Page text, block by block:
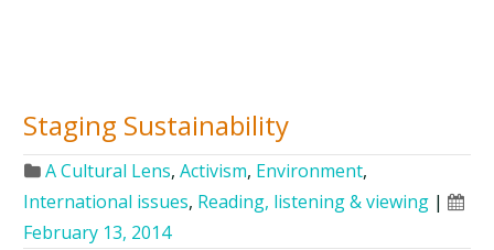
Staging Sustainability
A Cultural Lens,Activism, Environment,
International issues, Reading, listening & viewing |
February 13, 2014